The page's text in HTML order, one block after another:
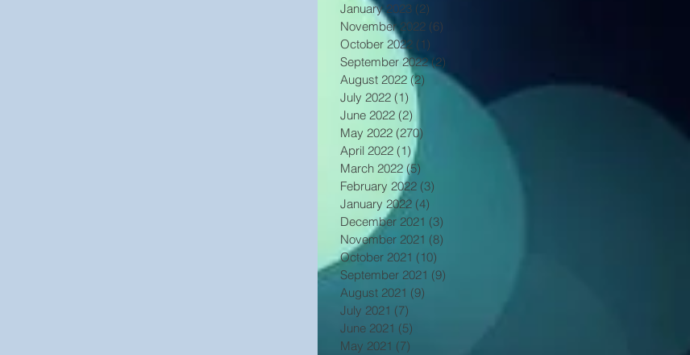
January 2023 (2)
November 2022 (6)
October 2022 (1)
September 2022 (2)
August 2022 (2) 2 posts
July 2022 (1) 1 post
June 2022 (2)
May 2022 (270)
April 2022 (1)1 post
March 2022 (5)
February 2022 (3)
January 2022 (4)
December 2021 (3)
November 2021 (8)
October 2021 (10)
September 2021 (9)
August 2021 (9)
July 2021 (7)
June 2021 (5)
May 2021 (7)